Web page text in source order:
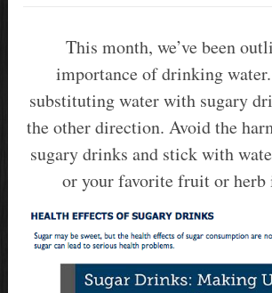
This month, we’ve been
importance of drinking
substituting water with sugary
the other direction. Avoid the
sugary drinks and stick with
or your favorite fruit or